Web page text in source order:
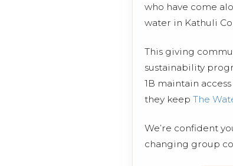
who have come
water in Kathuli
This giving
sustainability
1B maintain
they keep The
We’re confident
changing group